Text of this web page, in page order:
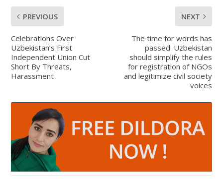
PREVIOUS
Celebrations Over
Uzbekistan’s First
Independent Union Cut
Short By Threats,
Harassment
NEXT
The time for words has
passed. Uzbekistan
should simplify the rules
for registration of NGOs
and legitimize civil society
voices